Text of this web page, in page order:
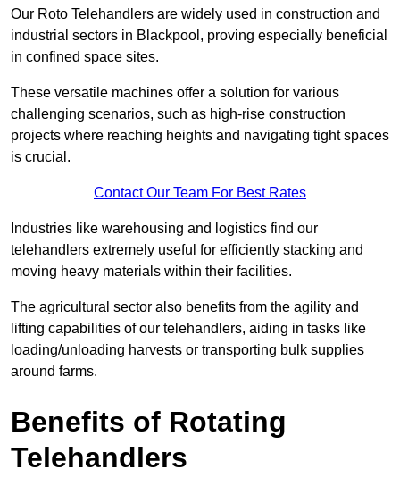
Our Roto Telehandlers are widely used in construction and
industrial sectors in Blackpool, proving especially beneficial
in confined space sites.
These versatile machines offer a solution for various
challenging scenarios, such as high-rise construction
projects where reaching heights and navigating tight spaces
is crucial.
Contact Our Team For Best Rates
Industries like warehousing and logistics find our
telehandlers extremely useful for efficiently stacking and
moving heavy materials within their facilities.
The agricultural sector also benefits from the agility and
lifting capabilities of our telehandlers, aiding in tasks like
loading/unloading harvests or transporting bulk supplies
around farms.
Benefits of Rotating
Telehandlers